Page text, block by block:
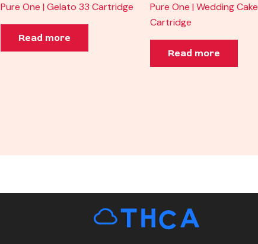
Pure One | Gelato 33 Cartridge
Read more
Pure One | Wedding Cake
Cartridge
Read more